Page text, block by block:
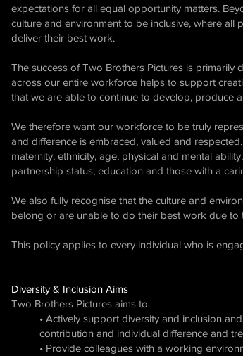
expectations for all equal opportunity matters.
culture and environment to be inclusive, where
deliver their best work.
The success of Two Brothers Pictures is
across our entire workforce helps to support
that we are able to continue to develop, produce
We therefore want our workforce to be truly
and difference is embraced, valued and
maternity, ethnicity, age, physical and mental
partnership status, education and those with a
We also fully recognise that the culture and
belong or are unable to do their best work due to
This policy applies to every individual who is
Diversity & Inclusion Aims
Two Brothers Pictures aims to:
• Actively support diversity and inclusion
contribution and individual difference and
• Provide colleagues with a working